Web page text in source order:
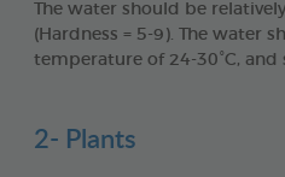
The water should be
(Hardness = 5-9). The water
temperature of 24-30°C,
2- Plants